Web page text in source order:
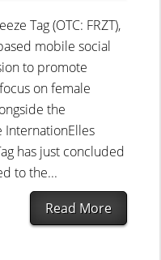
Tag (OTC: FRZT),
mobile social
to promote
on female
the
InternationElles
has just concluded
to the...
Read More